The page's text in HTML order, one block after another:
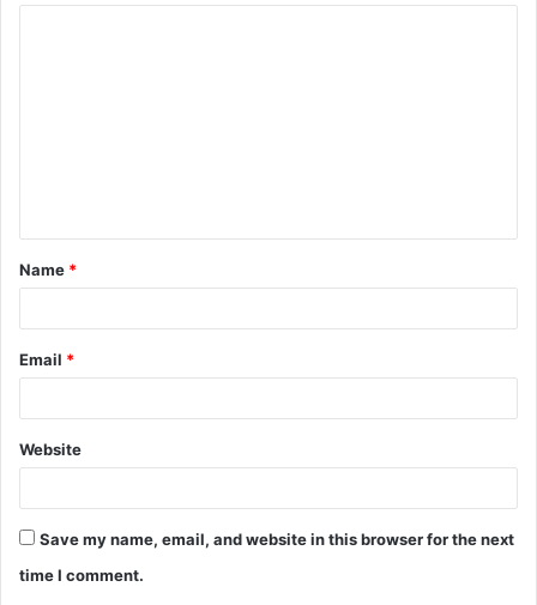
t
*
Name *
Email *
Website
Save my name, email, and website in this browser for the next
time I comment.